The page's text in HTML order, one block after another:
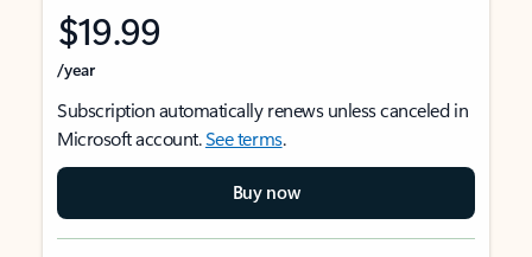
$19.99
/year
Subscription automatically renews unless canceled in
Microsoft account.See terms.
Buy now